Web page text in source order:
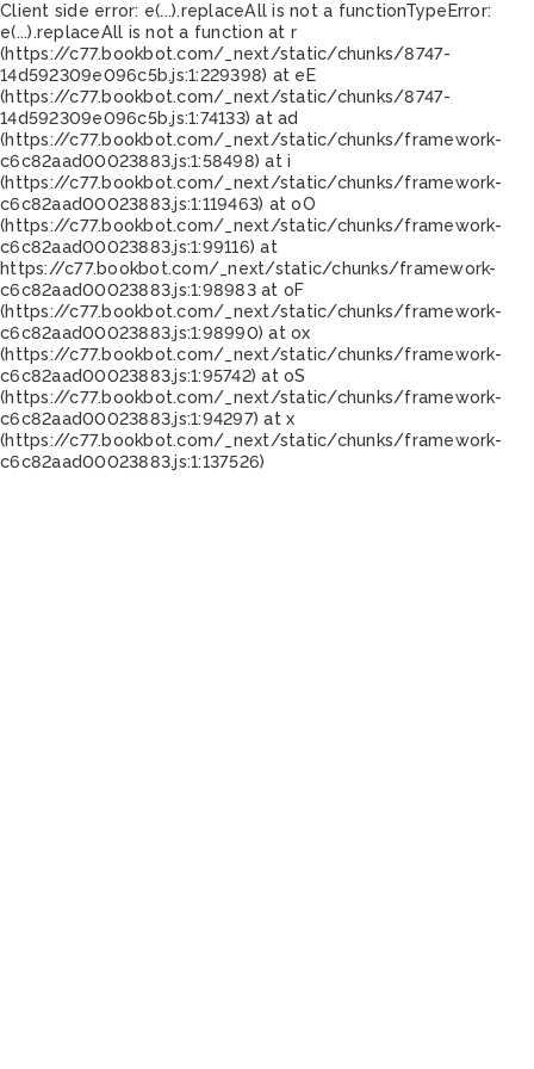
Client side error: e(...).replaceAll is not a functionTypeError:
e(...).replaceAll is not a function at r
(https://c77.bookbot.com/_next/static/chunks/8747-
14d592309e096c5b.js:1:229398) at eE
(https://c77.bookbot.com/_next/static/chunks/8747-
14d592309e096c5b.js:1:74133) at ad
(https://c77.bookbot.com/_next/static/chunks/framework-
c6c82aad00023883.js:1:58498) at i
(https://c77.bookbot.com/_next/static/chunks/framework-
c6c82aad00023883.js:1:119463) at oO
(https://c77.bookbot.com/_next/static/chunks/framework-
c6c82aad00023883.js:1:99116) at
https://c77.bookbot.com/_next/static/chunks/framework-
c6c82aad00023883.js:1:98983 at oF
(https://c77.bookbot.com/_next/static/chunks/framework-
c6c82aad00023883.js:1:98990) at ox
(https://c77.bookbot.com/_next/static/chunks/framework-
c6c82aad00023883.js:1:95742) at oS
(https://c77.bookbot.com/_next/static/chunks/framework-
c6c82aad00023883.js:1:94297) at x
(https://c77.bookbot.com/_next/static/chunks/framework-
c6c82aad00023883.js:1:137526)